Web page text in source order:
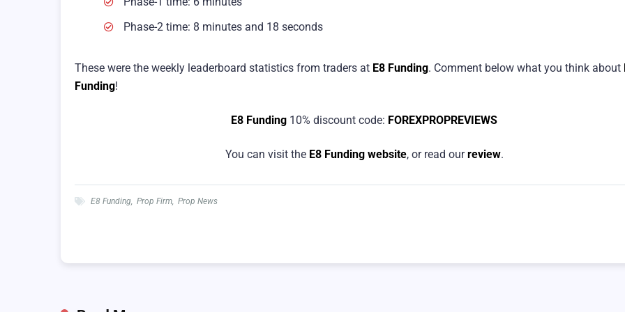
Phase-2 time: 8 minutes and 18 seconds
These were the weekly leaderboard statistics from traders at E8 Funding. Comment below what you think about
Funding!
E8 Funding 10% discount code: FOREXPROPREVIEWS
You can visit the E8 Funding website, or read ourreview.
E8 Funding, Prop Firm, Prop News